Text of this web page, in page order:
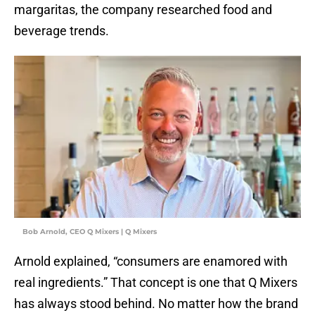
margaritas, the company researched food and
beverage trends.
Bob Arnold, CEO Q Mixers | Q Mixers
Arnold explained, “consumers are enamored with
real ingredients.” That concept is one that Q Mixers
has always stood behind. No matter how the brand